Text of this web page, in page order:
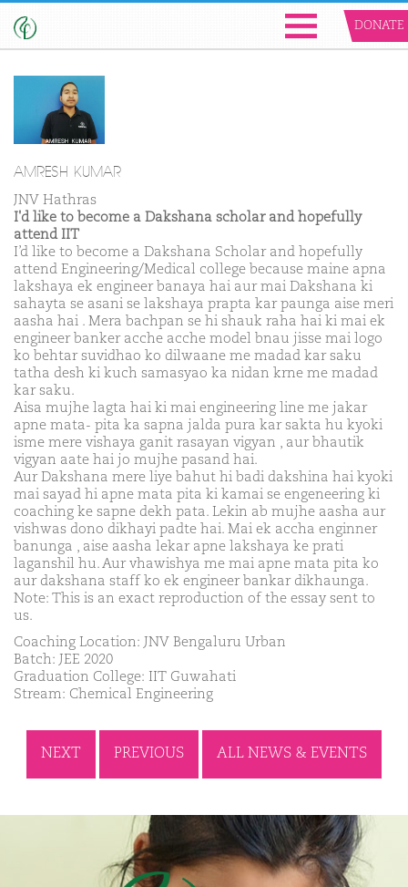
DONATE
AMRESH KUMAR
JNV Hathras
I'd like to become a Dakshana scholar and hopefully
attend IIT
I’d like to become a Dakshana Scholar and hopefully
attend Engineering/Medical college because maine apna
lakshaya ek engineer banaya hai aur mai Dakshana ki
sahayta se asani se lakshaya prapta kar paunga aise meri
aasha hai . Mera bachpan se hi shauk raha hai ki mai ek
engineer banker acche acche model bnau jisse mai logo
ko behtar suvidhao ko dilwaane me madad kar saku
tatha desh ki kuch samasyao ka nidan krne me madad
kar saku.
Aisa mujhe lagta hai ki mai engineering line me jakar
apne mata- pita ka sapna jalda pura kar sakta hu kyoki
isme mere vishaya ganit rasayan vigyan , aur bhautik
vigyan aate hai jo mujhe pasand hai.
Aur Dakshana mere liye bahut hi badi dakshina hai kyoki
mai sayad hi apne mata pita ki kamai se engeneering ki
coaching ke sapne dekh pata. Lekin ab mujhe aasha aur
vishwas dono dikhayi padte hai. Mai ek accha enginner
banunga , aise aasha lekar apne lakshaya ke prati
laganshil hu. Aur vhawishya me mai apne mata pita ko
aur dakshana staff ko ek engineer bankar dikhaunga.
Note: This is an exact reproduction of the essay sent to
us.
Coaching Location: JNV Bengaluru Urban
Batch: JEE 2020
Graduation College: IIT Guwahati
Stream: Chemical Engineering
NEXT PREVIOUS ALL NEWS & EVENTS